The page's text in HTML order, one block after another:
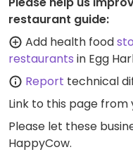
restaurant guide:
Add health food
restaurants in Egg
Report technical
Link to this page from
Please let these
HappyCow.